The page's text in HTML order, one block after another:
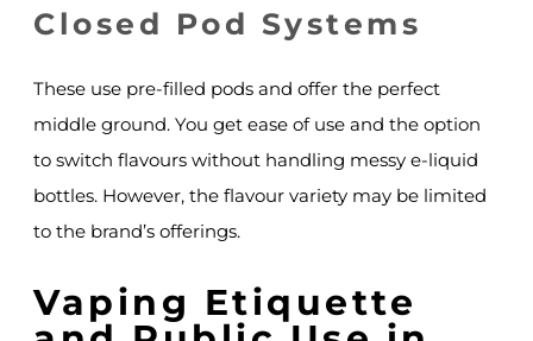
Closed Pod Systems
These use pre-filled pods and offer the perfect
middle ground. You get ease of use and the option
to switch flavours without handling messy e-liquid
bottles. However, the flavour variety may be limited
to the brand’s offerings.
Vaping Etiquette